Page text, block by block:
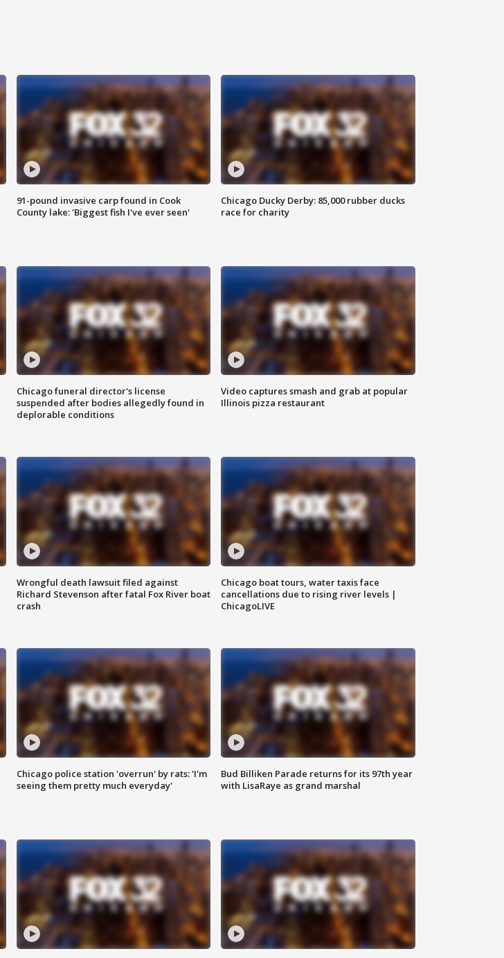
91-pound invasive carp found in Cook
County lake: 'Biggest fish I've ever seen'
Chicago Ducky Derby: 85,000 rubber ducks
race for charity
Chicago funeral director's license
suspended after bodies allegedly found in
deplorable conditions
Video captures smash and grab at popular
Illinois pizza restaurant
Wrongful death lawsuit filed against
Richard Stevenson after fatal Fox River boat
crash
Chicago boat tours, water taxis face
cancellations due to rising river levels |
ChicagoLIVE
Chicago police station 'overrun' by rats: 'I'm
seeing them pretty much everyday'
Bud Billiken Parade returns for its 97th year
with LisaRaye as grand marshal